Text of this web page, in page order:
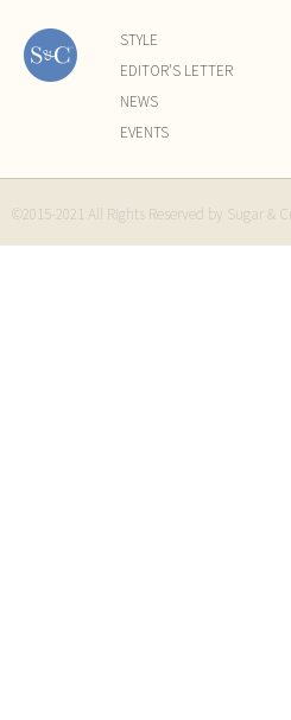
STYLE
EDITOR'S LETTER
NEWS
EVENTS
©2015-2021 All Rights Reserved by Sugar &